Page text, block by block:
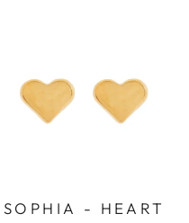
SOPHIA - HEART